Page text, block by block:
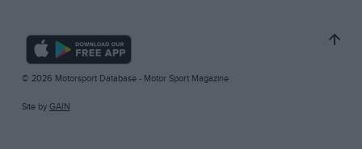
© 2026 Motorsport Database - Motor Sport Magazine
Site by GAIN